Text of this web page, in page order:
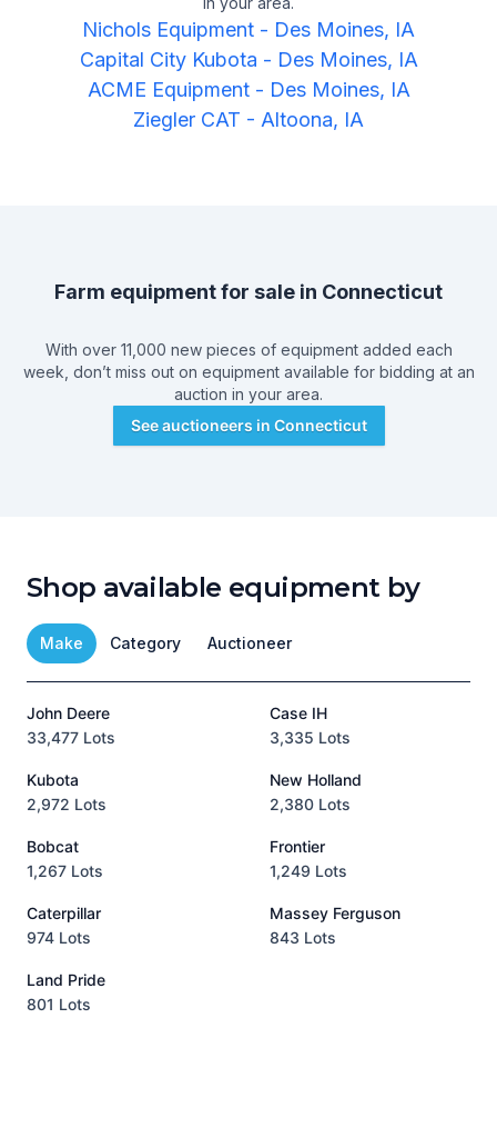
Nichols Equipment - Des Moines, IA
Capital City Kubota - Des Moines, IA
ACME Equipment- Des Moines, IA
Ziegler CAT - Altoona, IA
Farm equipment for sale in Connecticut
With over 11,000 new pieces of equipment added each
week, don’t miss out on equipment available for bidding at an
auction in your area.
See auctioneers in Connecticut
Shop available equipment by
Make Category Auctioneer
John Deere
33,477 Lots
Case IH
3,335 Lots
Kubota
2,972 Lots
New Holland
2,380 Lots
Bobcat
1,267 Lots
Frontier
1,249 Lots
Caterpillar
974 Lots
Massey Ferguson
843 Lots
Land Pride
801 Lots